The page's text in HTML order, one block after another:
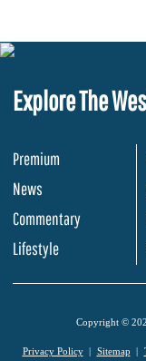
Explore The
Premium
News
Commentary
Lifestyle
Copyright ©
Privacy Policy Sitemap